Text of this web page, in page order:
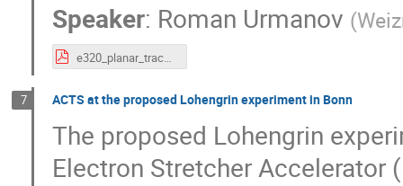
Speaker: Roman Urmanov (
e320_planar_tracking.pdf
7 ACTS at the proposed Lohengrin experiment in Bonn
The proposed Lohengrin
Electron Stretcher Accelerator